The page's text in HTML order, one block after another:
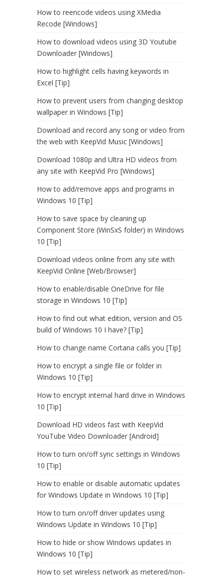
How to reencode videos using XMedia
Recode [Windows]
How to download videos using 3D Youtube
Downloader [Windows]
How to highlight cells having keywords in
Excel [Tip]
How to prevent users from changing desktop
wallpaper in Windows [Tip]
Download and record any song or video from
the web with KeepVid Music [Windows]
Download 1080p and Ultra HD videos from
any site with KeepVid Pro [Windows]
How to add/remove apps and programs in
Windows 10 [Tip]
How to save space by cleaning up
Component Store (WinSxS folder) in Windows
10 [Tip]
Download videos online from any site with
KeepVid Online [Web/Browser]
How to enable/disable OneDrive for file
storage in Windows 10 [Tip]
How to find out what edition, version and OS
build of Windows 10 I have? [Tip]
How to change name Cortana calls you [Tip]
How to encrypt a single file or folder in
Windows 10 [Tip]
How to encrypt internal hard drive in Windows
10 [Tip]
Download HD videos fast with KeepVid
YouTube Video Downloader [Android]
How to turn on/off sync settings in Windows
10 [Tip]
How to enable or disable automatic updates
for Windows Update in Windows 10 [Tip]
How to turn on/off driver updates using
Windows Update in Windows 10 [Tip]
How to hide or show Windows updates in
Windows 10 [Tip]
How to set wireless network as metered/non-